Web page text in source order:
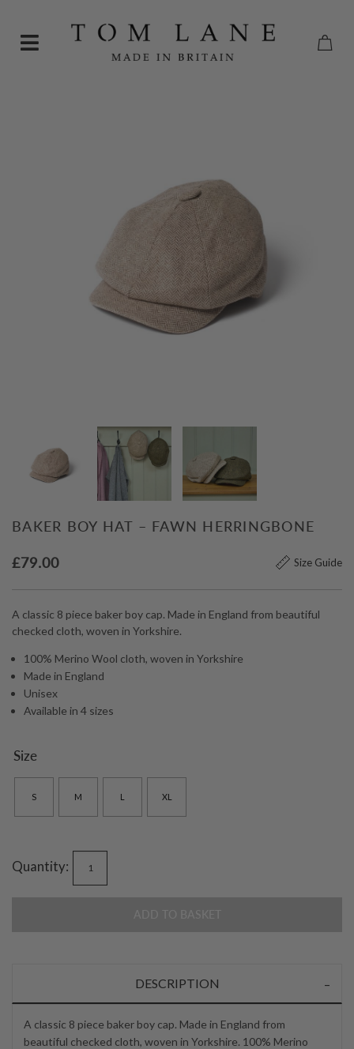
BAKER BOY HAT – FAWN HERRINGBONE
£79.00 Size Guide
A classic 8 piece baker boy cap. Made in England from beautiful
checked cloth, woven in Yorkshire.
100% Merino Wool cloth, woven in Yorkshire
Made in England
Unisex
Available in 4 sizes
Size
S M L XL
Quantity:
DESCRIPTION
A classic 8 piece baker boy cap. Made in England from
beautiful checked cloth, woven in Yorkshire. 100% Merino